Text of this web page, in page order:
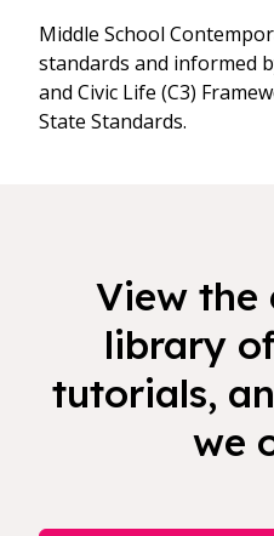
Middle School
standards and informed
and Civic Life (C3)
State Standards.
View the
library
tutorials,
we